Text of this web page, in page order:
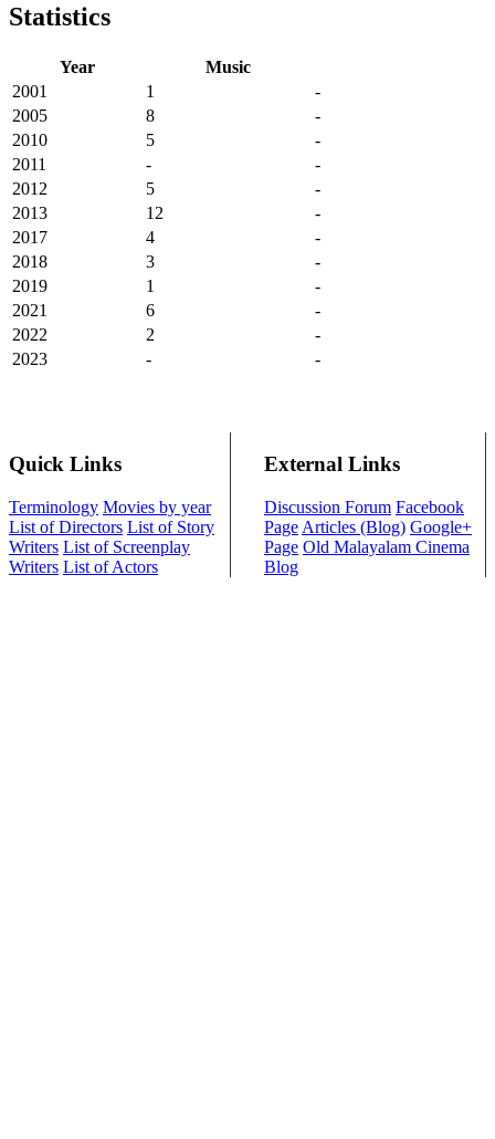
Statistics
Year
Music
2001
1
-
2005
8
-
2010
5
-
2011
-
-
2012
5
-
2013
12
-
2017
4
-
2018
3
-
2019
1
-
2021
6
-
2022
2
-
2023
- -
Quick Links
Terminology Movies by year
List of Directors List of Story
Writers List of Screenplay
Writers List of Actors
External Links
Discussion Forum Facebook
Page Articles (Blog) Google+
Page Old Malayalam Cinema
Blog